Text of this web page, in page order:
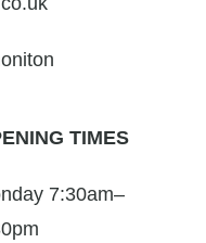
TIMES
7:30am–